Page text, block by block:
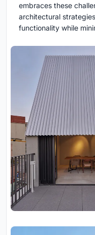
embraces these
architectural
functionality while